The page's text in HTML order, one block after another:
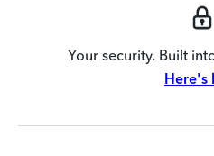
Your security. Built
Here's